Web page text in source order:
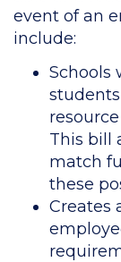
event of an
include:
Schools
This bill
match
these
Creates